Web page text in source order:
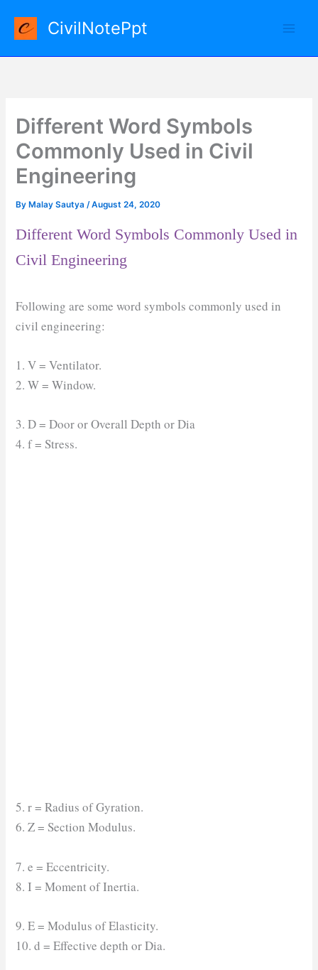
content
CivilNotePpt
Different Word Symbols
Commonly Used in Civil
Engineering
By Malay Sautya/August 24, 2020
Different Word Symbols Commonly Used in
Civil Engineering
Following are some word symbols commonly used in
civil engineering:
1. V = Ventilator.
2. W = Window.
3. D = Door or Overall Depth or Dia
4. f = Stress.
5. r = Radius of Gyration.
6. Z = Section Modulus.
7. e = Eccentricity.
8. I = Moment of Inertia.
9. E = Modulus of Elasticity.
10. d = Effective depth or Dia.